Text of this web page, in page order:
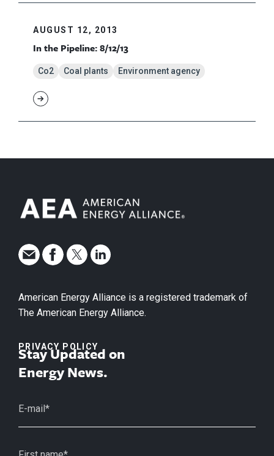
AUGUST 12, 2013
In the Pipeline: 8/12/13
Co2 Coal plants Environment agency
American Energy Alliance is a registered trademark of
The American Energy Alliance.
PRIVACY POLICY
Stay Updated on
Energy News.